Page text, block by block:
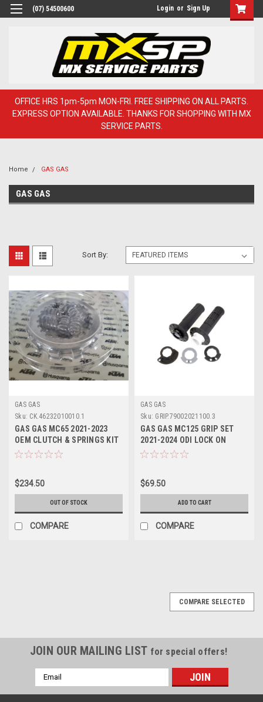
(07) 54500600 Login or Sign Up
OFFICE HRS 1pm-5pm MON-FRI. FREE SHIPPING ON ALL PARTS.
EXPRESS OPTION AVAILABLE. THANKS FOR SHOPPING WITH MX
SERVICE PARTS.
Home GAS GAS
GAS GAS
Sort By:
GAS GAS
Sku: CK.46232010010.1
GAS GAS MC65 2021-2023
OEM CLUTCH & SPRINGS KIT
#46232010010
$234.50
OUT OF STOCK
COMPARE
GAS GAS
Sku: GRIP.79002021100.3
GAS GAS MC125 GRIP SET
2021-2024 ODI LOCK ON
#79002021100
$69.50
ADD TO CART
COMPARE
COMPARE SELECTED
JOIN OUR MAILING LIST for special offers!
Email
Address